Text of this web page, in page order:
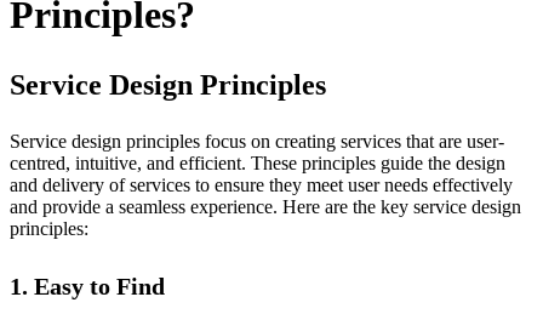
Principles?
Service Design Principles
Service design principles focus on creating services that are user-
centred, intuitive, and efficient. These principles guide the design
and delivery of services to ensure they meet user needs effectively
and provide a seamless experience. Here are the key service design
principles:
1. Easy to Find